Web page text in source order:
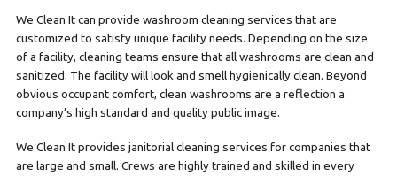
We Clean It can provide washroom cleaning services that are
customized to satisfy unique facility needs. Depending on the size
of a facility, cleaning teams ensure that all washrooms are clean and
sanitized. The facility will look and smell hygienically clean. Beyond
obvious occupant comfort, clean washrooms are a reflection a
company’s high standard and quality public image.
We Clean It provides janitorial cleaning services for companies that
are large and small. Crews are highly trained and skilled in every